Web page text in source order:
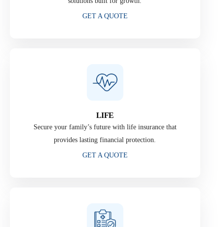
GET A QUOTE
LIFE
Secure your family’s future with life insurance that
provides lasting financial protection.
GET A QUOTE